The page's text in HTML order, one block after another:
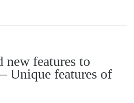
new features to
Unique features of